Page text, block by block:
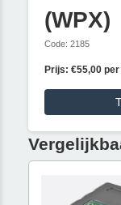
(WPX)
Code: 2185
Prijs: €55,00